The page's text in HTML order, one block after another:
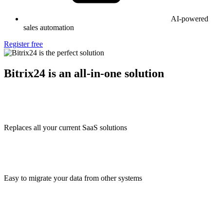
AI-powered
sales automation
Register free
Bitrix24 is an all-in-one solution
Replaces all your current SaaS solutions
Easy to migrate your data from other systems